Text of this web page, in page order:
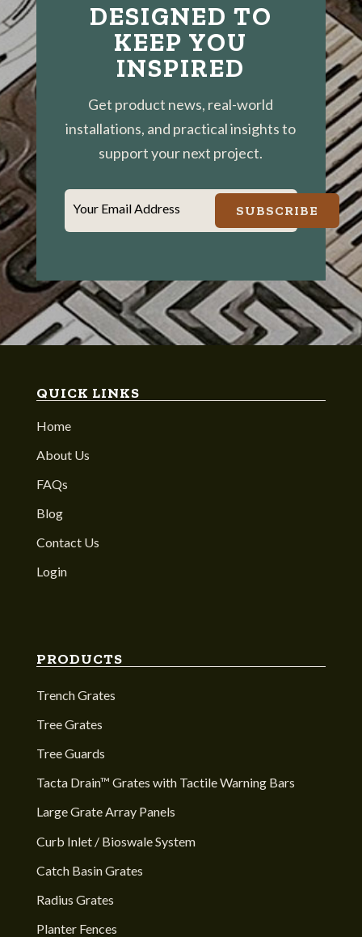
DESIGNED TO
KEEP YOU
INSPIRED
Get product news, real-world
installations, and practical insights to
support your next project.
Your Email Address SUBSCRIBE
QUICK LINKS
Home
About Us
FAQs
Blog
Contact Us
Login
PRODUCTS
Trench Grates
Tree Grates
Tree Guards
Tacta Drain™ Grates with Tactile Warning Bars
Large Grate Array Panels
Curb Inlet / Bioswale System
Catch Basin Grates
Radius Grates
Planter Fences